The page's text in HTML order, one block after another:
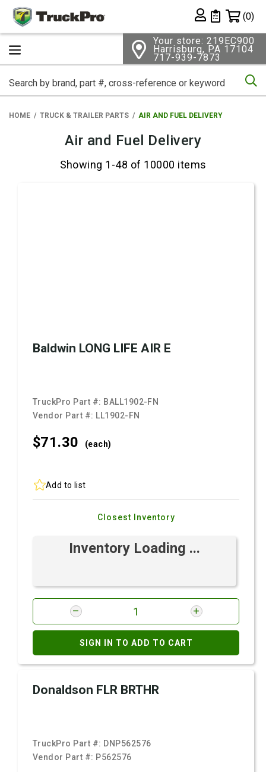
Private List
(0)
Your store: 219EC900
Harrisburg, PA 17104
717-939-7873
HOME TRUCK & TRAILER PARTS AIR AND FUEL DELIVERY
Air and Fuel Delivery
Showing 1-48 of 10000 items
Baldwin LONG LIFE AIR E
TruckPro Part #: BALL1902-FN
Vendor Part #: LL1902-FN
$71.30 (each)
Add to list
Closest Inventory
Inventory Loading ...
SIGN IN TO ADD TO CART
Donaldson FLR BRTHR
TruckPro Part #: DNP562576
Vendor Part #: P562576